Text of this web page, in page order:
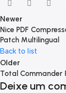
Newer
Nice PDF
Patch Multilingual
Back to list
Older
Total Commander
Deixe um